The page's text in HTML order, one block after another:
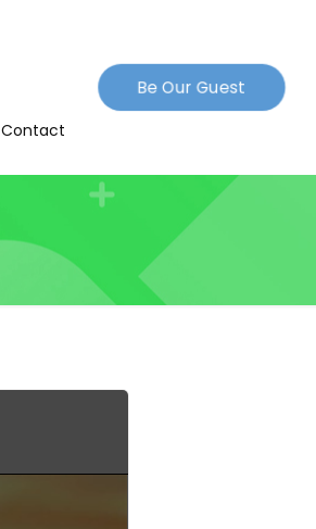
Contact
Be Our Guest